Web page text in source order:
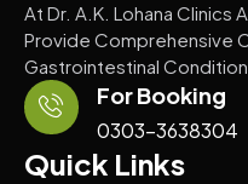
At Dr. A.K. Lohana Clinics
Provide Comprehensive
Gastrointestinal
For Booking
0303-3638304
Quick Links